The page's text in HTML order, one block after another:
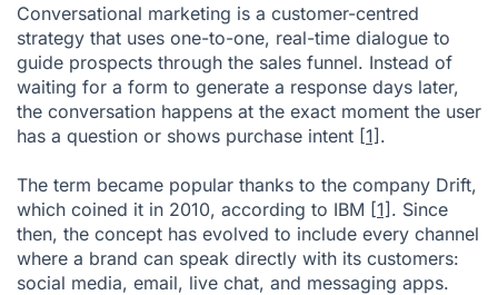
Conversational marketing is a customer-centred
strategy that uses one-to-one, real-time dialogue to
guide prospects through the sales funnel. Instead of
waiting for a form to generate a response days later,
the conversation happens at the exact moment the user
has a question or shows purchase intent [1].
The term became popular thanks to the company Drift,
which coined it in 2010, according to IBM [1]. Since
then, the concept has evolved to include every channel
where a brand can speak directly with its customers:
social media, email, live chat, and messaging apps.